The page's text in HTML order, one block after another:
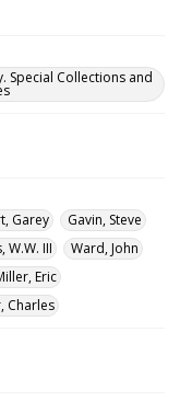
Special Collections and
Garey
Gavin, Steve
W.W. III
Ward, John
Eric
Charles